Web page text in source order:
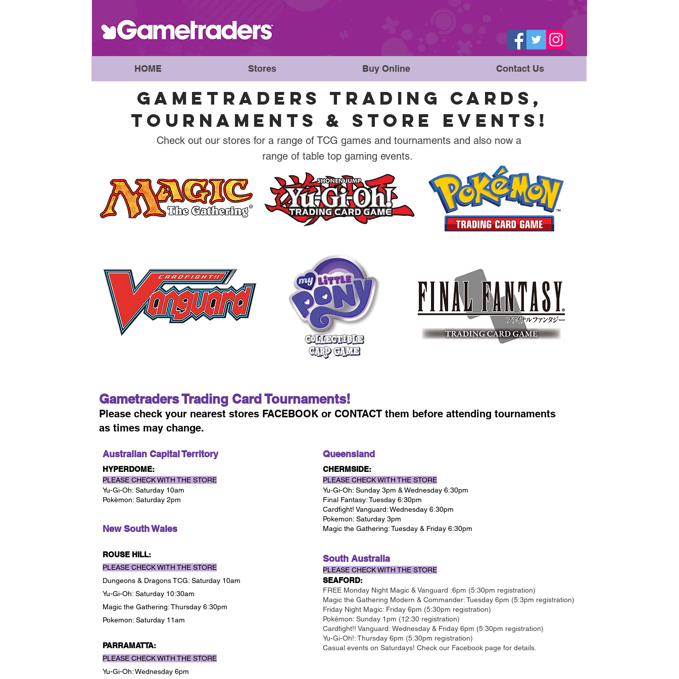
GAMETRADERS TRADING CARDS,
TOURNAMENTS & STORE EVENTS!
Check out our stores for a range of TCG games and tournaments and also now a
range of table top gaming events.
Gametraders Trading Card Tournaments!
Please check your nearest stores FACEBOOK or CONTACT them before attending tournaments
as times may change.
Australian Capital Territory
HYPERDOME:
PLEASE CHECK WITH THE STORE
Yu-Gi-Oh: Saturday 10am
Pokèmon: Saturday 2pm
New South Wales
ROUSE HILL:
PLEASE CHECK WITH THE STORE
Dungeons & Dragons TCG: Saturday 10am
Yu-Gi-Oh: Saturday 10:30am
Magic the Gathering: Thursday 6:30pm
Pokemon: Saturday 11am
PARRAMATTA:
PLEASE CHECK WITH THE STORE
Yu-Gi-Oh: Wednesday 6pm
Queensland
CHERMSIDE:
PLEASE CHECK WITH THE STORE
Yu-Gi-Oh: Sunday 3pm & Wednesday 6:30pm
Final Fantasy: Tuesday 6:30pm
Cardfight! Vanguard: Wednesday 6:30pm
Pokemon: Saturday 3pm
Magic the Gathering: Tuesday & Friday 6:30pm
South Australia
PLEASE CHECK WITH THE STORE
SEAFORD:
FREE Monday Night Magic & Vanguard :6pm (5:30pm registration)
Magic the Gathering Modern & Commander: Tuesday 6pm (5:3pm registration)
Friday Night Magic: Friday 6pm (5:30pm registration)
Pokémon: Sunday 1pm (12:30 registration)
Cardfight!! Vanguard: Wednesday & Friday 6pm (5:30pm registration)
Yu-Gi-Oh!: Thursday 6pm (5:30pm registration)
Casual events on Saturdays! Check our Facebook page for details.
HOME Stores Buy Online Contact Us